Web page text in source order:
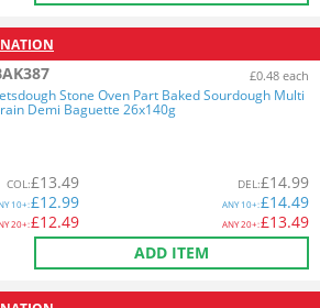
£0.48 each
Stone Oven Part Baked Sourdough Multi
Demi Baguette 26x140g
COL:£13.49
10+:£12.99
20+:£12.49
DEL:£14.99
ANY10+:£14.49
ANY20+:£13.49
ADD ITEM